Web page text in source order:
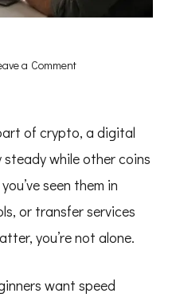
a Commenton
of crypto, a digital
while other coins
seen them in
or transfer services
you’re not alone.
want speed